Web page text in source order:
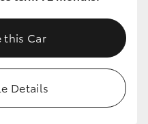
this Car
Details